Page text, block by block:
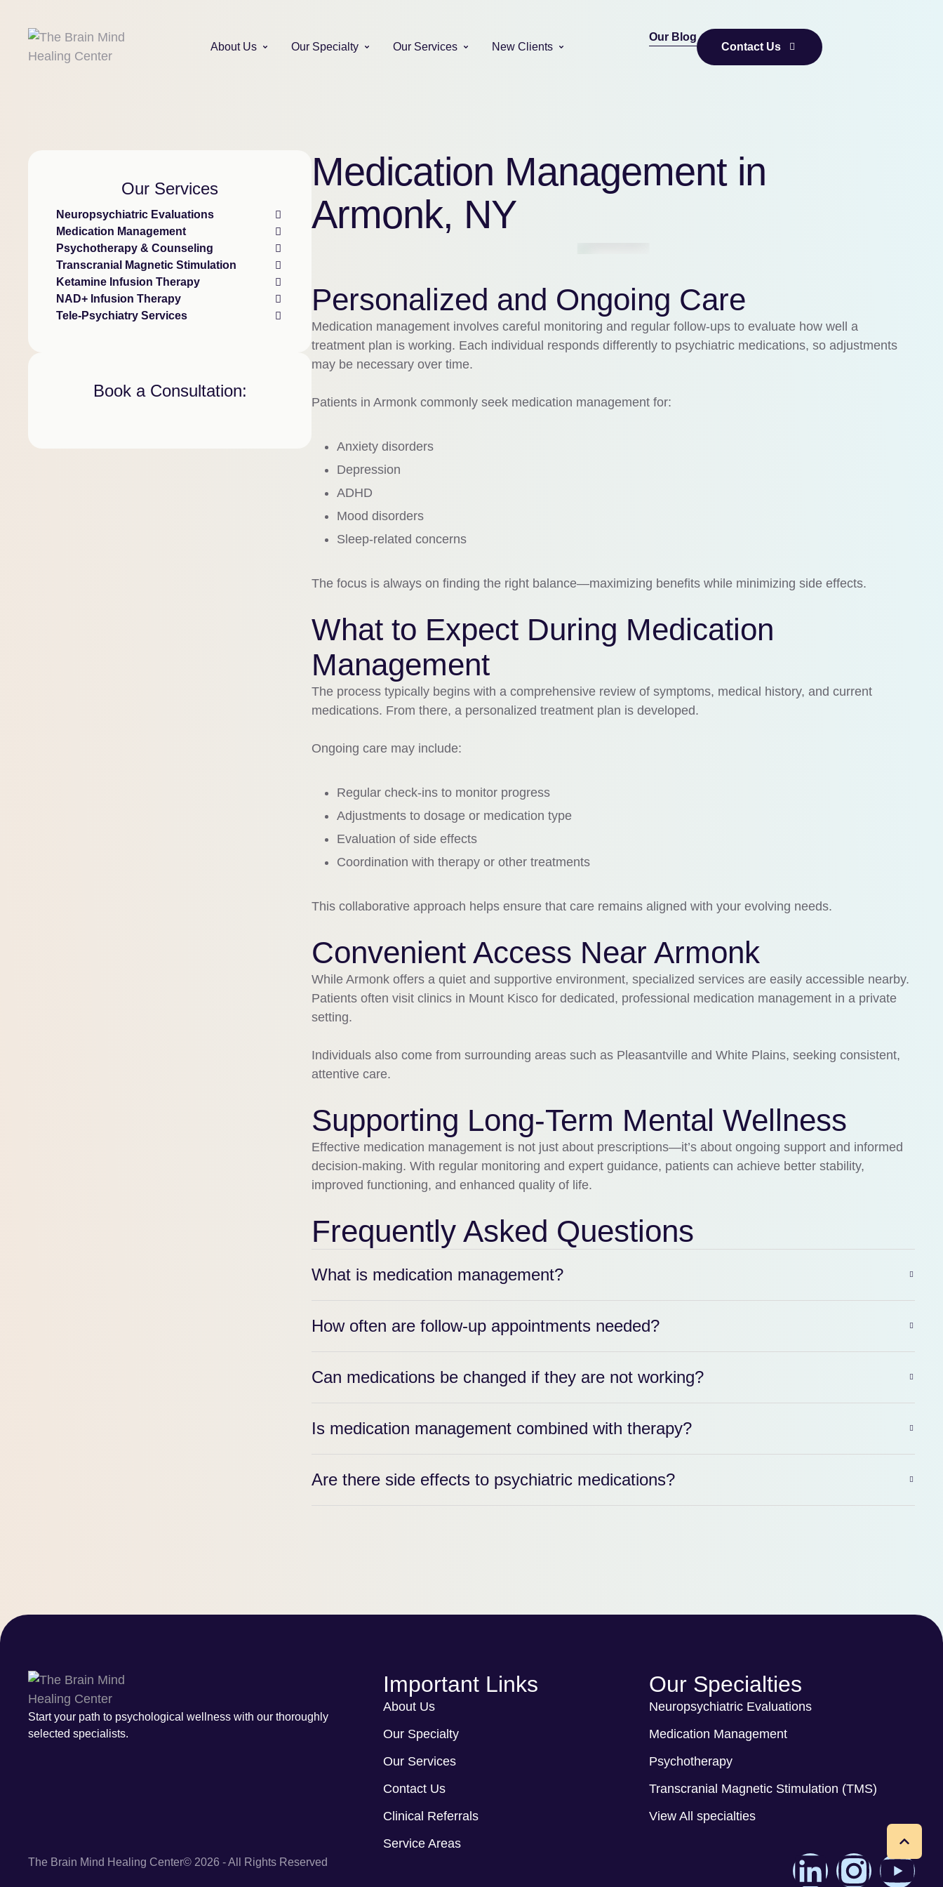
About Us Our Specialty Our Services New Clients
Our Blog
Contact Us
Our Services
Neuropsychiatric Evaluations
Medication Management
Psychotherapy & Counseling
Transcranial Magnetic Stimulation
Ketamine Infusion Therapy
NAD+ Infusion Therapy
Tele-Psychiatry Services
Book a Consultation:
Medication Management in
Armonk, NY
Personalized and Ongoing Care
Medication management involves careful monitoring and regular follow-ups to evaluate how well a
treatment plan is working. Each individual responds differently to psychiatric medications, so adjustments
may be necessary over time.
Patients inArmonk commonly seek medication management for:
Anxiety disorders
Depression
ADHD
Mood disorders
Sleep-related concerns
The focus is always on finding the right balance—maximizing benefits while minimizing side effects.
What to Expect During Medication
Management
The process typically begins with a comprehensive review of symptoms, medical history, and current
medications. From there, a personalized treatment plan is developed.
Ongoing care may include:
Regular check-ins to monitor progress
Adjustments to dosage or medication type
Evaluation of side effects
Coordination with therapy or other treatments
This collaborative approach helps ensure that care remains aligned with your evolving needs.
Convenient Access Near Armonk
WhileArmonk offers a quiet and supportive environment, specialized services are easily accessible nearby.
Patients often visit clinics in Mount Kisco for dedicated, professional medication management in a private
setting.
Individuals also come from surrounding areas such as Pleasantville andWhite Plains, seeking consistent,
attentive care.
Supporting Long-Term Mental Wellness
Effective medication management is not just about prescriptions—it’s about ongoing support and informed
decision-making. With regular monitoring and expert guidance, patients can achieve better stability,
improved functioning, and enhanced quality of life.
Frequently Asked Questions
What is medication management?
How often are follow-up appointments needed?
Can medications be changed if they are not working?
Is medication management combined with therapy?
Are there side effects to psychiatric medications?
Start your path to psychological wellness with our thoroughly
selected specialists.
Important Links
About Us
Our Specialty
Our Services
Contact Us
Clinical Referrals
Service Areas
Our Specialties
Neuropsychiatric Evaluations
Medication Management
Psychotherapy
Transcranial Magnetic Stimulation (TMS)
View All specialties
The Brain Mind Healing Center© 2026 - All Rights Reserved